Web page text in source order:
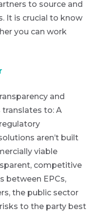
to source and
It is crucial to know
you can work
and
translates to: A
aren’t built
viable
competitive
between EPCs,
the public sector
to the party best